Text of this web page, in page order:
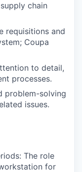
chain
requisitions and
Coupa
to detail,
processes.
problem-solving
issues.
The role
for